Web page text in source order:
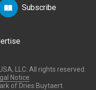
Subscribe
LLC. All rights reserved.
Notice
of Dries Buytaert.